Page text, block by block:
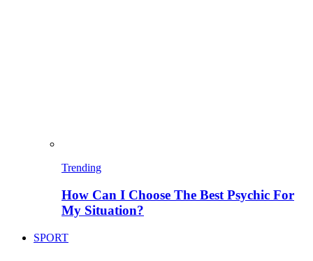
Trending
How Can I Choose The Best Psychic For
My Situation?
SPORT